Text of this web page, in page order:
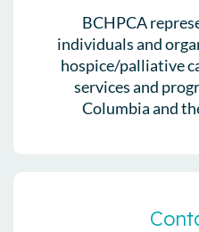
BCHPCA
individuals and
hospice/palliative
services and
Columbia and